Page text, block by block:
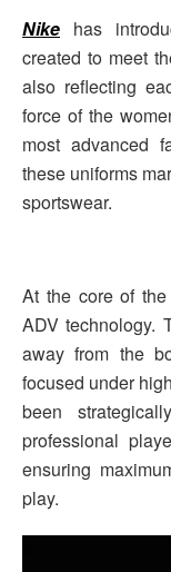
Nike has
created to meet
also reflecting
force of the
most advanced
these uniforms
sportswear.
At the core of
ADV technology.
away from the
focused under
been
professional
ensuring
play.